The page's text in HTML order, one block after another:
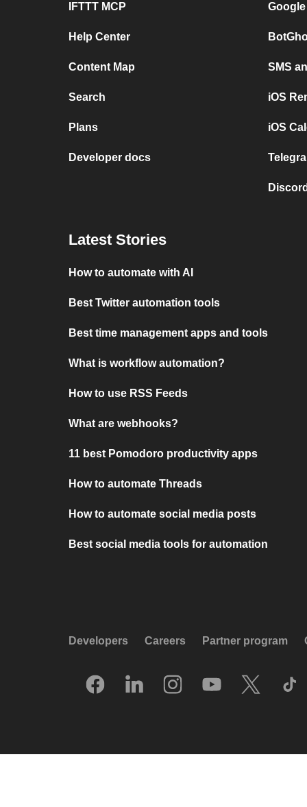
IFTTT MCP
Help Center
Content Map
Search
Plans
Developer docs
SMS
iOS
iOS
Latest Stories
How to automate with AI
Best Twitter automation tools
Best time management apps and tools
What is workflow automation?
How to use RSS Feeds
What are webhooks?
11 best Pomodoro productivity apps
How to automate Threads
How to automate social media posts
Best social media tools for automation
Developers Careers Partner program